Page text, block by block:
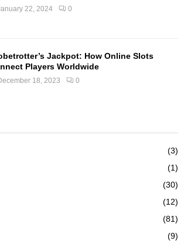
22, 2024 0
Jackpot: How Online Slots
Players Worldwide
18, 2023 0
(3)
(1)
(30)
(12)
(81)
(9)